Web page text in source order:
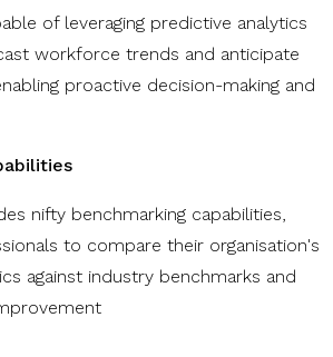
of leveraging predictive analytics
workforce trends and anticipate
proactive decision-making and
nifty benchmarking capabilities,
to compare their organisation's
against industry benchmarks and